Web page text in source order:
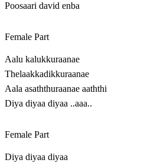
Poosaari david enba
Female Part
Aalu kalukkuraanae
Thelaakkadikkuraanae
Aala asaththuraanae aaththi
Diya diyaa diyaa ..aaa..
Female Part
Diya diyaa diyaa